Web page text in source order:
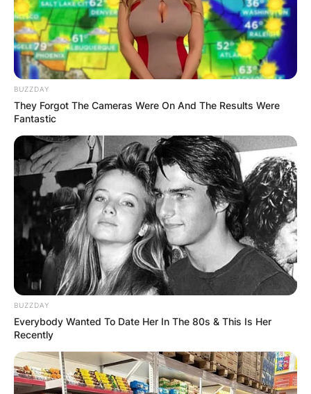
BUZZDAY
They Forgot The Cameras Were On And The Results Were
Fantastic
BUZZDAY
Everybody Wanted To Date Her In The 80s & This Is Her
Recently